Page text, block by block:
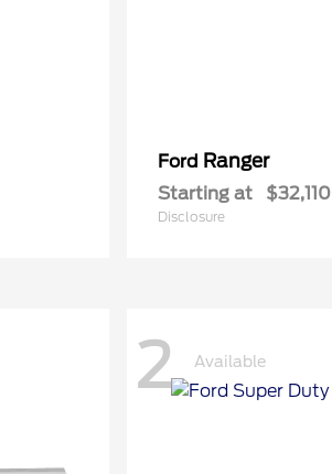
Ford Ranger
Starting at $32,110
Disclosure
2 Available